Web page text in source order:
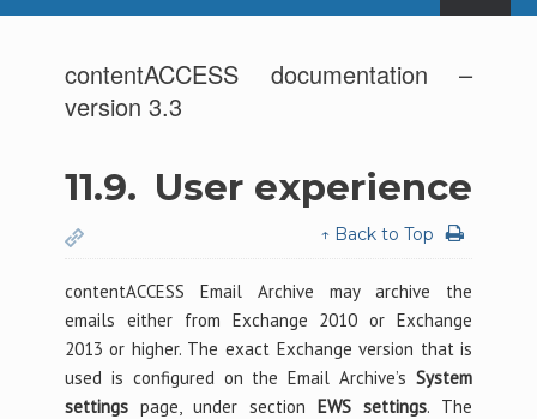
contentACCESS documentation –
version 3.3
11.9. User experience
↑ Back to Top
contentACCESS Email Archive may archive the
emails either from Exchange 2010 or Exchange
2013 or higher. The exact Exchange version that is
used is configured on the Email Archive’sSystem
settingspage, under sectionEWS settings. The